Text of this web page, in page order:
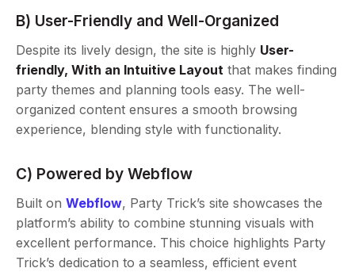
B) User-Friendly and Well-Organized
Despite its lively design, the site is highly User-
friendly, With an Intuitive Layout that makes finding
party themes and planning tools easy. The well-
organized content ensures a smooth browsing
experience, blending style with functionality.
C) Powered by Webflow
Built on Webflow, Party Trick’s site showcases the
platform’s ability to combine stunning visuals with
excellent performance. This choice highlights Party
Trick’s dedication to a seamless, efficient event